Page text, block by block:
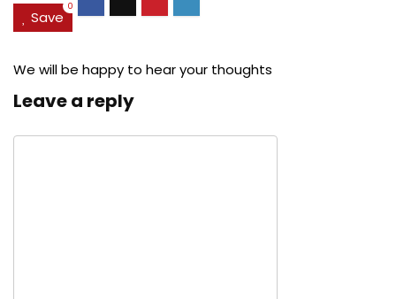
Save
0
We will be happy to hear your thoughts
Leave a reply